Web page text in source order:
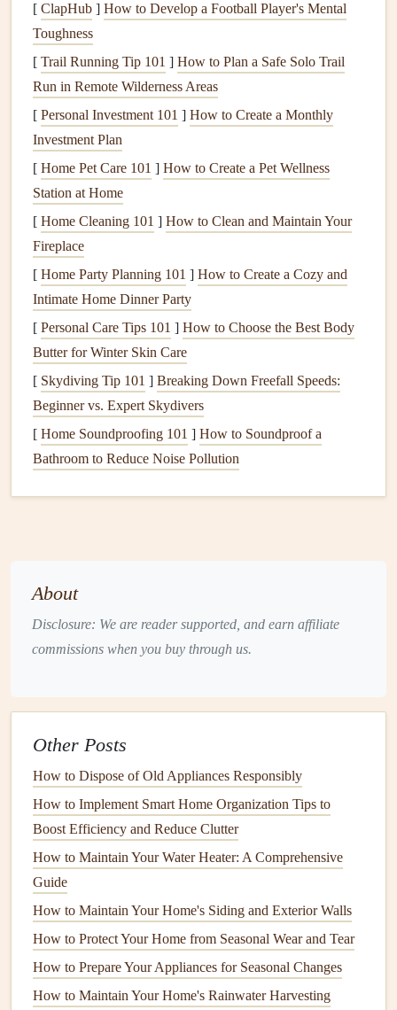
Lighting Fixtures: These includeoverhead lights,
lamps
spaces.
Importance ofElectrical Safety
Electrical failures
includingfires,electrical shocks, andequipment damage
Understanding common
to address them safely is crucial for maintaining asecure
environment
power at thecircuit breaker before attempting anyrepairs
Identifying Common
Issues
1. FrequentCircuit Breaker Trips
Symptoms
Thecircuit breaker repeatedly trips without warning.
Power is restored only when the
Potential Causes
appliances
Ground faults where electricityescapes the intended
path.
IdentifyOverloaded Circuits: Determine which
devicesare on the
consider redistributingdevicesacross multiple
Inspect forShort Circuits: Look forsignsof
damagedwiring, such asfrayed insulation
smells. If identified, consult alicensed electricianto
repair or replace faulty
Ground Fault Circuit Interrupter( GFCI): For
areas prone tomoisture(kitchens,bathrooms), ensure
GFCIsare installed correctly. Thesedevices
automaticallytripif they detect ground faults.
[ ClapHub ] How to Develop a Football Player's Mental
Toughness
[ Trail Running Tip 101 ] How to Plan a Safe Solo Trail
Run in Remote Wilderness Areas
[ Personal Investment 101 ] How to Create a Monthly
Investment Plan
[ Home Pet Care 101 ] How to Create a Pet Wellness
Station at Home
[ Home Cleaning 101 ] How to Clean and Maintain Your
Fireplace
[ Home Party Planning 101 ] How to Create a Cozy and
Intimate Home Dinner Party
[ Personal Care Tips 101 ] How to Choose the Best Body
Butter for Winter Skin Care
[ Skydiving Tip 101 ] Breaking Down Freefall Speeds:
Beginner vs. Expert Skydivers
[ Home Soundproofing 101 ] How to Soundproof a
Bathroom to Reduce Noise Pollution
About
Disclosure: We are reader supported, and earn affiliate
commissions when you buy through us.
Other Posts
How to Dispose of Old Appliances Responsibly
How to Implement Smart Home Organization Tips to
Boost Efficiency and Reduce Clutter
How to Maintain Your Water Heater: A Comprehensive
Guide
How to Maintain Your Home's Siding and Exterior Walls
How to Protect Your Home from Seasonal Wear and Tear
How to Prepare Your Appliances for Seasonal Changes
How to Maintain Your Home's Rainwater Harvesting